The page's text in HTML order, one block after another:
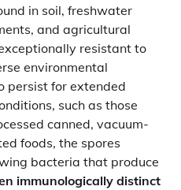
in soil, freshwater
and agricultural
resistant to
environmental
persist for extended
such as those
canned, vacuum-
foods, the spores
bacteria that produce
immunologically distinct